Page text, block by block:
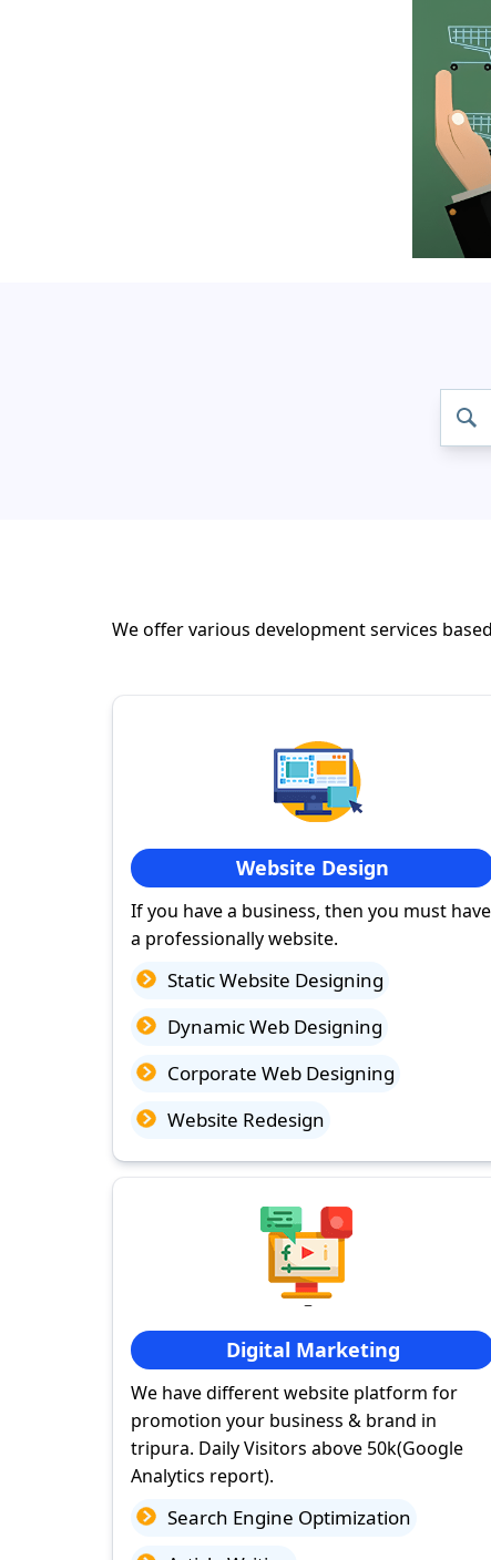
We offer various development services
Website Design
If you have a business, then you must have
a professionally website.
Static Website Designing
Dynamic Web Designing
Corporate Web Designing
Website Redesign
Digital Marketing
We have different website platform for
promotion your business & brand in
tripura. Daily Visitors above 50k(Google
Analytics report).
Search Engine Optimization